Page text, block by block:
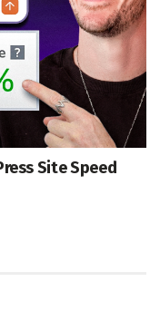
Site Speed